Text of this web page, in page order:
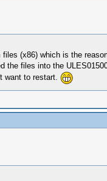
files (x86) which is the
the files into the
want to restart.